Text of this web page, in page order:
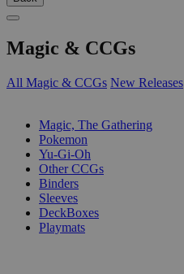
Magic & CCGs
All Magic & CCGs New Releases
Magic, The Gathering
Pokemon
Yu-Gi-Oh
Other CCGs
Binders
Sleeves
DeckBoxes
Playmats